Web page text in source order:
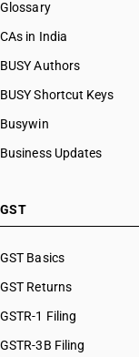
Glossary
CAs in India
BUSY Authors
BUSY Shortcut Keys
Busywin
Business Updates
GST
GST Basics
GST Returns
GSTR-1 Filing
GSTR-3B Filing